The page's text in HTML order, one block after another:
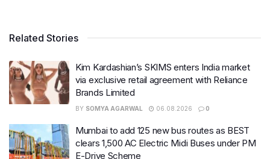
Related Stories
Kim Kardashian’s SKIMS enters India market
via exclusive retail agreement with Reliance
Brands Limited
BY SOMYA AGARWAL 06.08.2026 0
Mumbai to add 125 new bus routes as BEST
clears 1,500 AC Electric Midi Buses under PM
E-Drive Scheme